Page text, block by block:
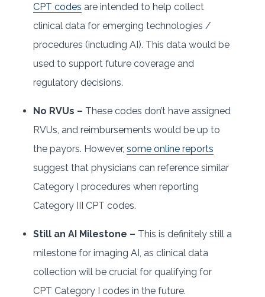
CPT codes are intended to help collect
clinical data for emerging technologies /
procedures (including AI). This data would be
used to support future coverage and
regulatory decisions.
No RVUs – These codes don’t have assigned
RVUs, and reimbursements would be up to
the payors. However, some online reports
suggest that physicians can reference similar
Category I procedures when reporting
Category III CPT codes.
Still an AI Milestone – This is definitely still a
milestone for imaging AI, as clinical data
collection will be crucial for qualifying for
CPT Category I codes in the future.